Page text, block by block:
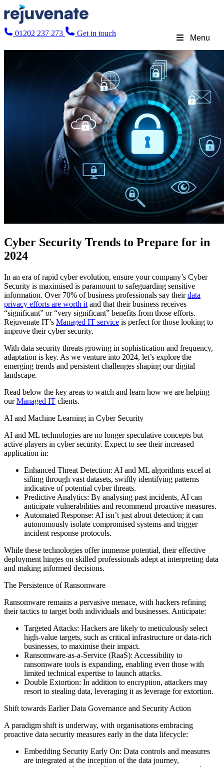
Menu
01202 237 273 Get in touch
Cyber Security Trends to Prepare for in
2024
In an era of rapid cyber evolution, ensure your company’s Cyber
Security is maximised is paramount to safeguarding sensitive
information. Over 70% of business professionals say theirdata
privacy efforts are worth it and that their business receives
“significant” or “very significant” benefits from those efforts.
Rejuvenate IT’s Managed IT service is perfect for those looking to
improve their cyber security.
With data security threats growing in sophistication and frequency,
adaptation is key. As we venture into 2024, let’s explore the
emerging trends and persistent challenges shaping our digital
landscape.
Read below the key areas to watch and learn how we are helping
ourManaged IT clients.
AI and Machine Learning in Cyber Security
AI and ML technologies are no longer speculative concepts but
active players in cyber security. Expect to see their increased
application in:
Enhanced Threat Detection: AI and ML algorithms excel at
sifting through vast datasets, swiftly identifying patterns
indicative of potential cyber threats.
Predictive Analytics: By analysing past incidents, AI can
anticipate vulnerabilities and recommend proactive measures.
Automated Response: AI isn’t just about detection; it can
autonomously isolate compromised systems and trigger
incident response protocols.
While these technologies offer immense potential, their effective
deployment hinges on skilled professionals adept at interpreting data
and making informed decisions.
The Persistence of Ransomware
Ransomware remains a pervasive menace, with hackers refining
their tactics to target both individuals and businesses. Anticipate:
Targeted Attacks: Hackers are likely to meticulously select
high-value targets, such as critical infrastructure or data-rich
businesses, to maximise their impact.
Ransomware-as-a-Service (RaaS): Accessibility to
ransomware tools is expanding, enabling even those with
limited technical expertise to launch attacks.
Double Extortion: In addition to encryption, attackers may
resort to stealing data, leveraging it as leverage for extortion.
Shift towards Earlier Data Governance and Security Action
A paradigm shift is underway, with organisations embracing
proactive data security measures early in the data lifecycle:
Embedding Security Early On: Data controls and measures
are integrated at the inception of the data journey,